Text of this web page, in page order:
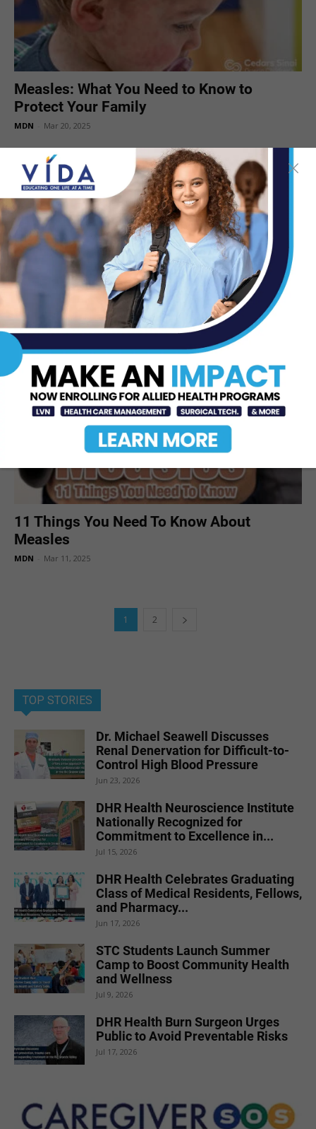
Measles: What You Need to Know to
Protect Your Family
MDN Mar 20, 2025
Vitamin A Can’t Prevent Measles
MDN - Mar 14, 2025
11 Things You Need To Know About
Measles
MDN Mar 11, 2025
1 2
TOP STORIES
Dr. Michael Seawell Discusses
Renal Denervation for Difficult-to-
Control High Blood Pressure
Jun 23, 2026
DHR Health Neuroscience Institute
Nationally Recognized for
Commitment to Excellence in...
Jul 15, 2026
DHR Health Celebrates Graduating
Class of Medical Residents, Fellows,
and Pharmacy...
Jun 17, 2026
STC Students Launch Summer
Camp to Boost Community Health
and Wellness
Jul 9, 2026
DHR Health Burn Surgeon Urges
Public to Avoid Preventable Risks
Jul 17, 2026